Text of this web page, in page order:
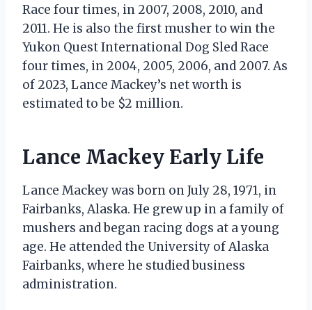
Race four times, in 2007, 2008, 2010, and
2011. He is also the first musher to win the
Yukon Quest International Dog Sled Race
four times, in 2004, 2005, 2006, and 2007. As
of 2023, Lance Mackey’s net worth is
estimated to be $2 million.
Lance Mackey Early Life
Lance Mackey was born on July 28, 1971, in
Fairbanks, Alaska. He grew up in a family of
mushers and began racing dogs at a young
age. He attended the University of Alaska
Fairbanks, where he studied business
administration.